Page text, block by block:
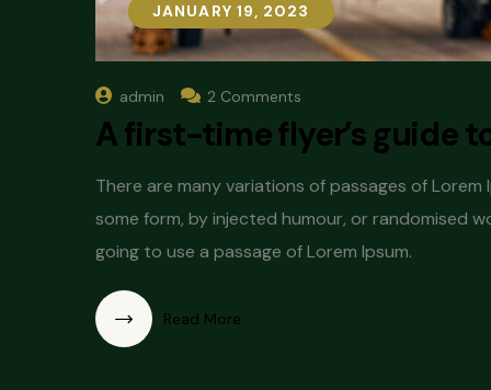
JANUARY 19, 2023
JANUARY 19, 2023
admin 2 Comments
A first-time flyer’s guide
There are many variations of passages of
some form, by injected humour, or randomised
going to use a passage of Lorem Ipsum.
Read More